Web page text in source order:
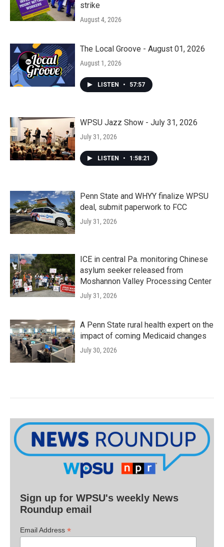
strike
August 4, 2026
The Local Groove - August 01, 2026
August 1, 2026
LISTEN • 57:57
WPSU Jazz Show - July 31, 2026
July 31, 2026
LISTEN • 1:58:21
Penn State and WHYY finalize WPSU
deal, submit paperwork to FCC
July 31, 2026
ICE in central Pa. monitoring Chinese
asylum seeker released from
Moshannon Valley Processing Center
July 31, 2026
A Penn State rural health expert on the
impact of coming Medicaid changes
July 30, 2026
Sign up for WPSU's weekly News
Roundup email
Email Address *